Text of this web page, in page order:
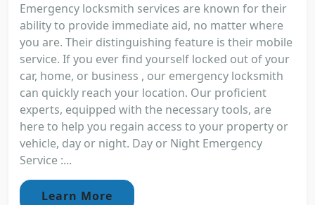
Emergency locksmith services are known for their
ability to provide immediate aid, no matter where
you are. Their distinguishing feature is their mobile
service. If you ever find yourself locked out of your
car, home, or business , our emergency locksmith
can quickly reach your location. Our proficient
experts, equipped with the necessary tools, are
here to help you regain access to your property or
vehicle, day or night. Day or Night Emergency
Service :...
Learn More